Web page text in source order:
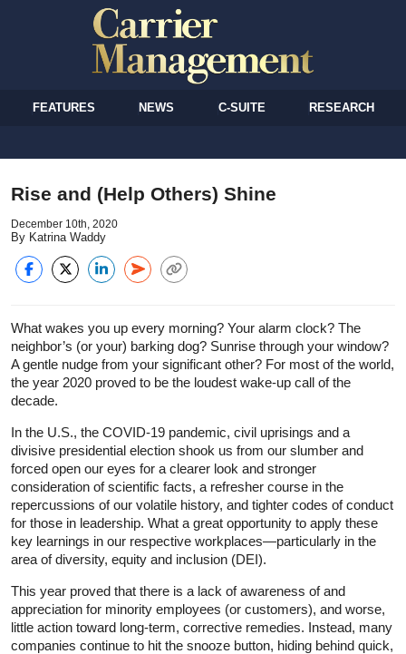
FEATURES NEWS C-SUITE RESEARCH
Rise and (Help Others) Shine
December 10th, 2020
By Katrina Waddy
What wakes you up every morning? Your alarm clock? The
neighbor’s (or your) barking dog? Sunrise through your window?
A gentle nudge from your significant other? For most of the world,
the year 2020 proved to be the loudest wake-up call of the
decade.
In the U.S., the COVID-19 pandemic, civil uprisings and a
divisive presidential election shook us from our slumber and
forced open our eyes for a clearer look and stronger
consideration of scientific facts, a refresher course in the
repercussions of our volatile history, and tighter codes of conduct
for those in leadership. What a great opportunity to apply these
key learnings in our respective workplaces—particularly in the
area of diversity, equity and inclusion (DEI).
This year proved that there is a lack of awareness of and
appreciation for minority employees (or customers), and worse,
little action toward long-term, corrective remedies. Instead, many
companies continue to hit the snooze button, hiding behind quick,